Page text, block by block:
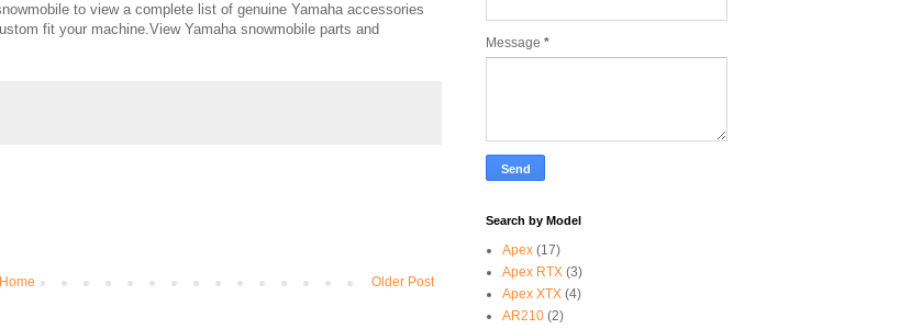
to view a complete list of genuine Yamaha accessories
fit your machine.View Yamaha snowmobile parts and
Older Post
Home
Message *
Search by Model
Apex (17)
Apex RTX (3)
Apex XTX (4)
AR210 (2)